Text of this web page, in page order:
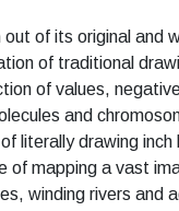
out of its original and
of traditional
of values,
and
literally drawing
of mapping a vast
winding rivers and